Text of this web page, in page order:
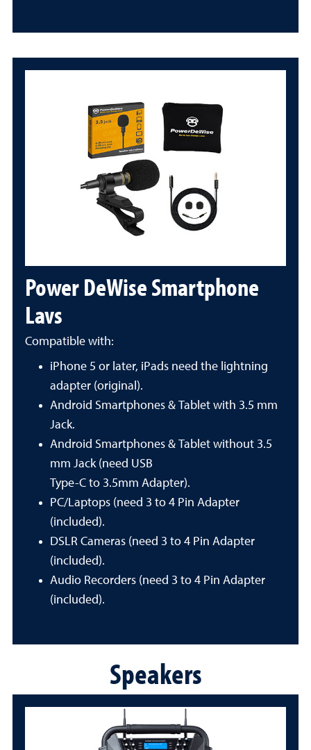
Power DeWise Smartphone
Lavs
Compatible with:
iPhone 5 or later, iPads need the lightning
adapter (original).
Android Smartphones & Tablet with 3.5 mm
Jack.
Android Smartphones & Tablet without 3.5
mm Jack (need USB
Type-C to 3.5mm Adapter).
PC/Laptops (need 3 to 4 Pin Adapter
(included).
DSLR Cameras (need 3 to 4 Pin Adapter
(included).
Audio Recorders (need 3 to 4 Pin Adapter
(included).
Speakers